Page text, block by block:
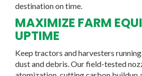
destination on time.
MAXIMIZE FARM
UPTIME
Keep tractors and harvesters
dust and debris. Our field-tested